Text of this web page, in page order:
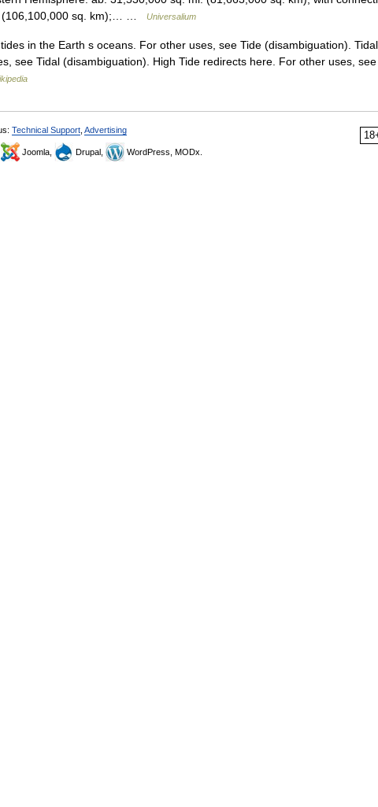
(106,100,000 sq. km);… …
Universalium
in the Earth s oceans. For other uses, see Tide (disambiguation). Tidal
see Tidal (disambiguation). High Tide redirects here. For other uses, see
Technical Support Advertising
Joomla, Drupal, WordPress, MODx.